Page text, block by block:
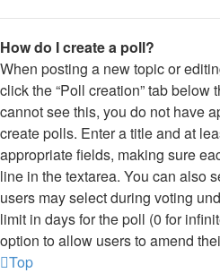
How do I create a poll?
When posting a new topic or
click the “Poll creation” tab below
cannot see this, you do not have
create polls. Enter a title and at
appropriate fields, making sure
line in the textarea. You can also
users may select during voting
limit in days for the poll (0 for
option to allow users to amend
Top